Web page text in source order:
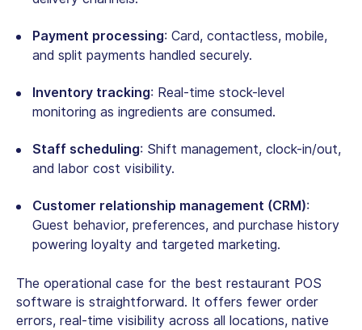
Payment processing: Card, contactless, mobile,
and split payments handled securely.
Inventory tracking: Real-time stock-level
monitoring as ingredients are consumed.
Staff scheduling: Shift management, clock-in/out,
and labor cost visibility.
Customer relationship management (CRM):
Guest behavior, preferences, and purchase history
powering loyalty and targeted marketing.
The operational case for the best restaurant POS
software is straightforward. It offers fewer order
errors, real-time visibility across all locations, native